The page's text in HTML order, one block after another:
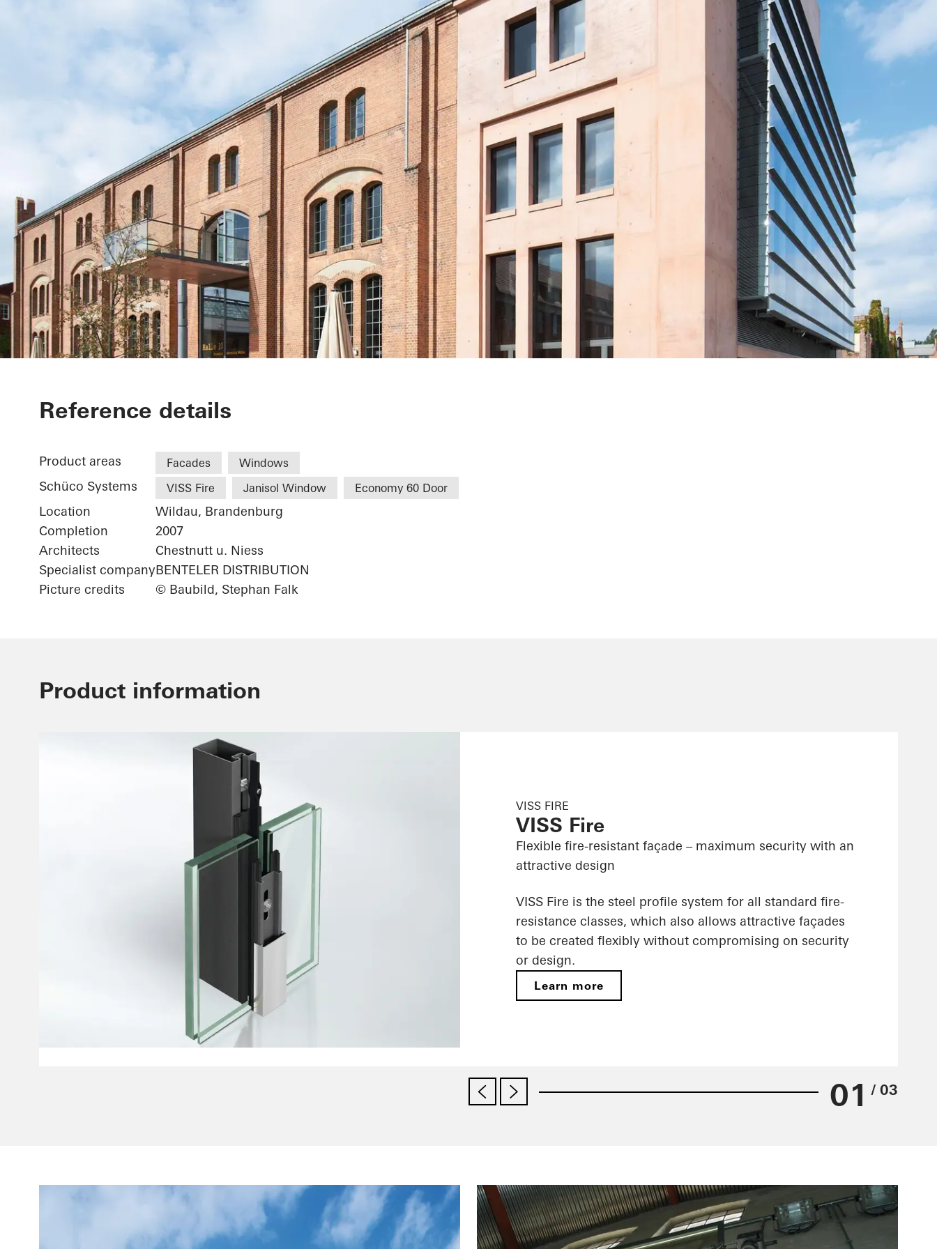
Library Canteen TFH
Reference details
Product areas Facades Windows
Schüco Systems VISS Fire Janisol Window Economy 60 Door
Location
Wildau, Brandenburg
Completion
2007
Architects
Chestnutt u. Niess
Specialist companyBENTELER DISTRIBUTION
Picture credits
© Baubild, Stephan Falk
Product information
VISS FIRE
VISS Fire
Flexible fire-resistant façade – maximum security with an
attractive design
VISS Fire is the steel profile system for all standard fire-
resistance classes, which also allows attractive façades
to be created flexibly without compromising on security
or design.
Learn more
01 / 03